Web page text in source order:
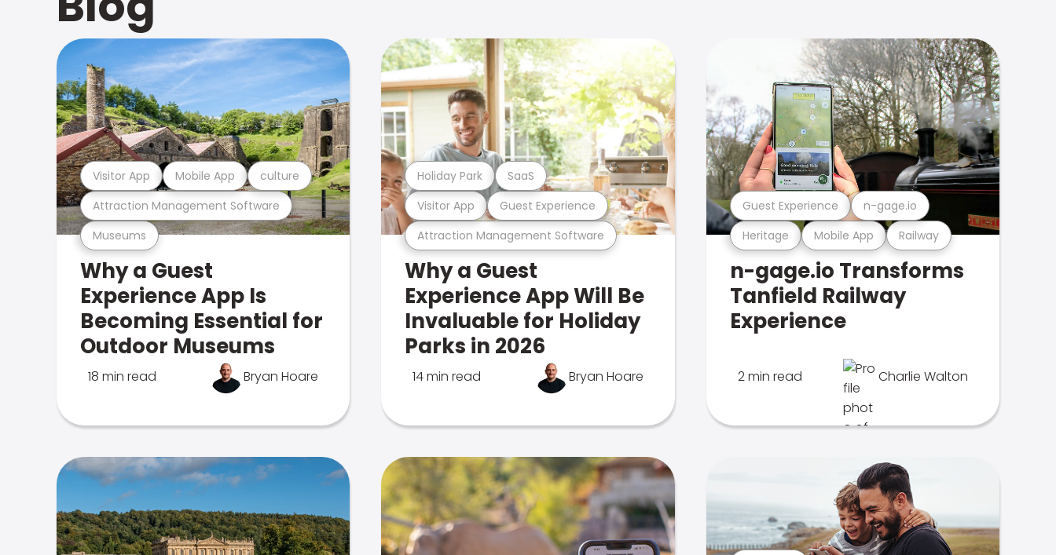
Museums
Attraction Management Software
Visitor App Mobile App culture
Why a Guest
Experience App Is
Becoming Essential for
Outdoor Museums
18 min read Bryan Hoare
Attraction Management Software
Visitor App Guest Experience
Holiday Park SaaS
Why a Guest
Experience App Will Be
Invaluable for Holiday
Parks in 2026
14 min read Bryan Hoare
Heritage Mobile App Railway
Guest Experience n-gage.io
n-gage.io Transforms
Tanfield Railway
Experience
2 min read Charlie Walton